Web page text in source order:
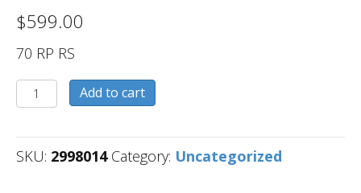
$599.00
70 RP RS
2998014
quantity
Add to cart
SKU: 2998014 Category: Uncategorized